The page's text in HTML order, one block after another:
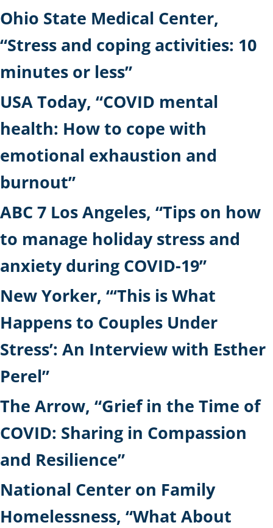
Ohio State Medical Center,
“Stress and coping activities: 10
minutes or less”
USA Today, “COVID mental
health: How to cope with
emotional exhaustion and
burnout”
ABC 7 Los Angeles, “Tips on how
to manage holiday stress and
anxiety during COVID-19”
New Yorker, “‘This is What
Happens to Couples Under
Stress’: An Interview with Esther
Perel”
The Arrow, “Grief in the Time of
COVID: Sharing in Compassion
and Resilience”
National Center on Family
Homelessness, “What About